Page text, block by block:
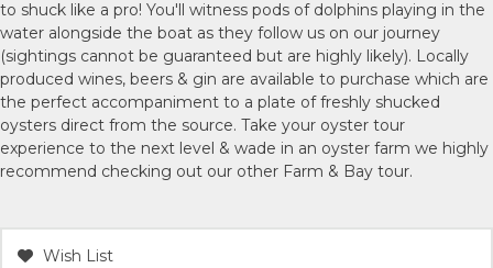
to shuck like a pro! You'll witness pods of dolphins playing in the
water alongside the boat as they follow us on our journey
(sightings cannot be guaranteed but are highly likely). Locally
produced wines, beers & gin are available to purchase which are
the perfect accompaniment to a plate of freshly shucked
oysters direct from the source. Take your oyster tour
experience to the next level & wade in an oyster farm we highly
recommend checking out our other Farm & Bay tour.
Wish List